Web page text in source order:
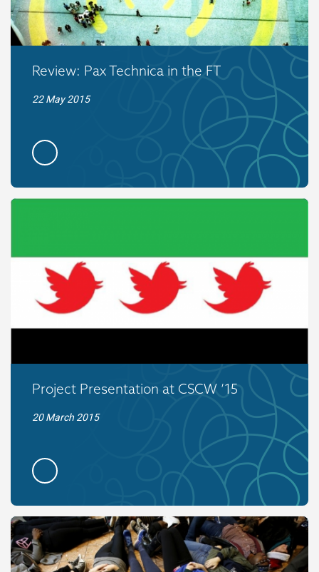
Review: Pax Technica in the FT
22 May 2015
Project Presentation at CSCW ’15
20 March 2015